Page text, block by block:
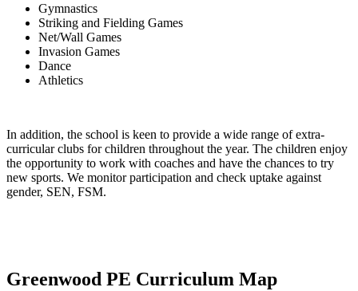
Gymnastics
Striking and Fielding Games
Net/Wall Games
Invasion Games
Dance
Athletics
In addition, the school is keen to provide a wide range of extra-
curricular clubs for children throughout the year. The children enjoy
the opportunity to work with coaches and have the chances to try
new sports. We monitor participation and check uptake against
gender, SEN, FSM.
Greenwood PE Curriculum Map